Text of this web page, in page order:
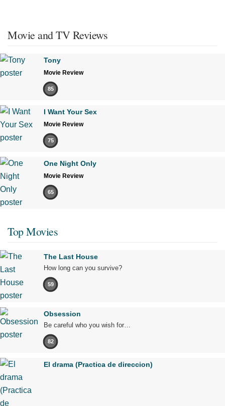
Movie and TV Reviews
Tony
Movie Review
85
I Want Your Sex
Movie Review
75
One Night Only
Movie Review
65
Top Movies
The Last House
How long can you survive?
59
Obsession
Be careful who you wish for…
82
El drama (Practica de direccion)